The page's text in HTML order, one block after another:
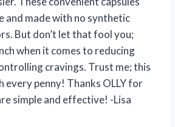
and made with no synthetic
But don’t let that fool you;
when it comes to reducing
cravings. Trust me; this
every penny! Thanks OLLY for
simple and effective! -Lisa